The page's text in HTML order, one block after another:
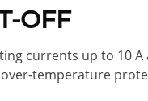
OFF
currents up to 10 A
temperature